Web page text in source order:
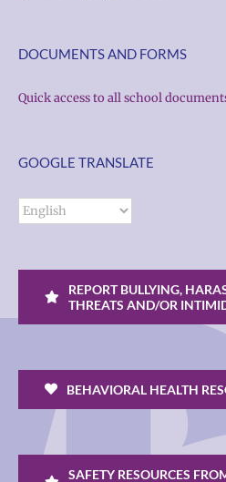
DOCUMENTS AND FORMS
Quick access to all school
GOOGLE TRANSLATE
REPORT BULLYING,
THREATS AND/OR
BEHAVIORAL HEALTH
SAFETY RESOURCES